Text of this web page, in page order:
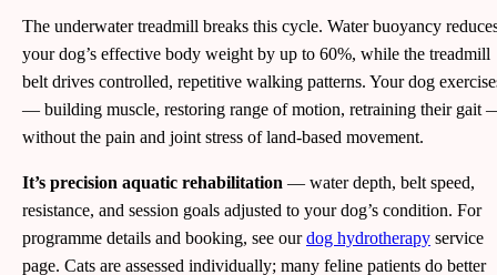
The underwater treadmill breaks this cycle. Water buoyancy
your dog’s effective body weight by up to 60%, while the treadmill
belt drives controlled, repetitive walking patterns. Your dog
— building muscle, restoring range of motion, retraining their gait
without the pain and joint stress of land-based movement.
It’s precision aquatic rehabilitation — water depth, belt speed,
resistance, and session goals adjusted to your dog’s condition. For
programme details and booking, see ourdog hydrotherapy service
page. Cats are assessed individually; many feline patients do better